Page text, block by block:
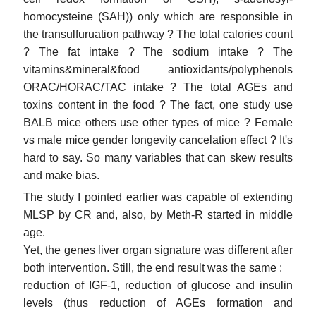
homocysteine (SAH)) only which are responsible in
the transulfuruation pathway ? The total calories count
? The fat intake ? The sodium intake ? The
vitamins&mineral&food antioxidants/polyphenols
ORAC/HORAC/TAC intake ? The total AGEs and
toxins content in the food ? The fact, one study use
BALB mice others use other types of mice ? Female
vs male mice gender longevity cancelation effect ? It's
hard to say. So many variables that can skew results
and make bias.
The study I pointed earlier was capable of extending
MLSP by CR and, also, by Meth-R started in middle
age.
Yet, the genes liver organ signature was different after
both intervention. Still, the end result was the same :
reduction of IGF-1, reduction of glucose and insulin
levels (thus reduction of AGEs formation and